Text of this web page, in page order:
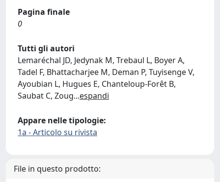
Pagina finale
0
Tutti gli autori
Lemaréchal JD, Jedynak M, Trebaul L, Boyer A,
Tadel F, Bhattacharjee M, Deman P, Tuyisenge V,
Ayoubian L, Hugues E, Chanteloup-Forêt B,
Saubat C, Zoug...espandi
Appare nelle tipologie:
1a - Articolo su rivista
File in questo prodotto: